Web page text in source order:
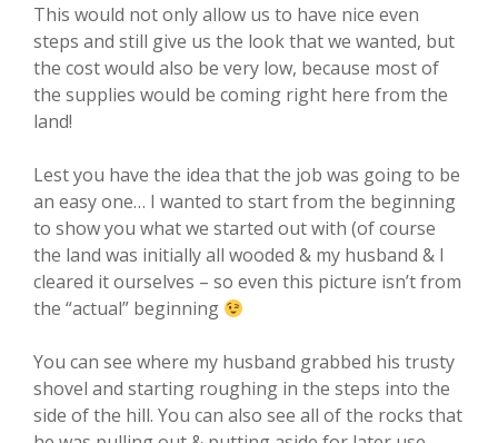
This would not only allow us to have nice even
steps and still give us the look that we wanted, but
the cost would also be very low, because most of
the supplies would be coming right here from the
land!
Lest you have the idea that the job was going to be
an easy one… I wanted to start from the beginning
to show you what we started out with (of course
the land was initially all wooded & my husband & I
cleared it ourselves – so even this picture isn’t from
the “actual” beginning
You can see where my husband grabbed his trusty
shovel and starting roughing in the steps into the
side of the hill. You can also see all of the rocks that